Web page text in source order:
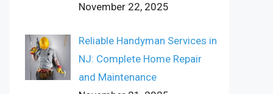
November 22, 2025
Reliable Handyman Services in
NJ: Complete Home Repair
and Maintenance